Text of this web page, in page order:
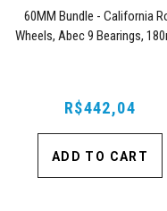
60MM Bundle - California
Wheels, Abec 9 Bearings,
R$442,04
ADD TO CART